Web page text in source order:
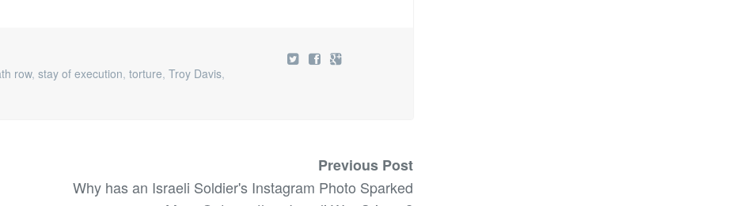
row,stay of execution,torture,Troy Davis,
Previous Post
Why has an Israeli Soldier's Instagram Photo Sparked